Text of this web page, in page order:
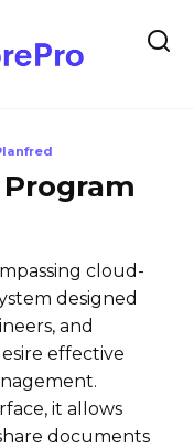
cloud-
designed
and
effective
it allows
documents